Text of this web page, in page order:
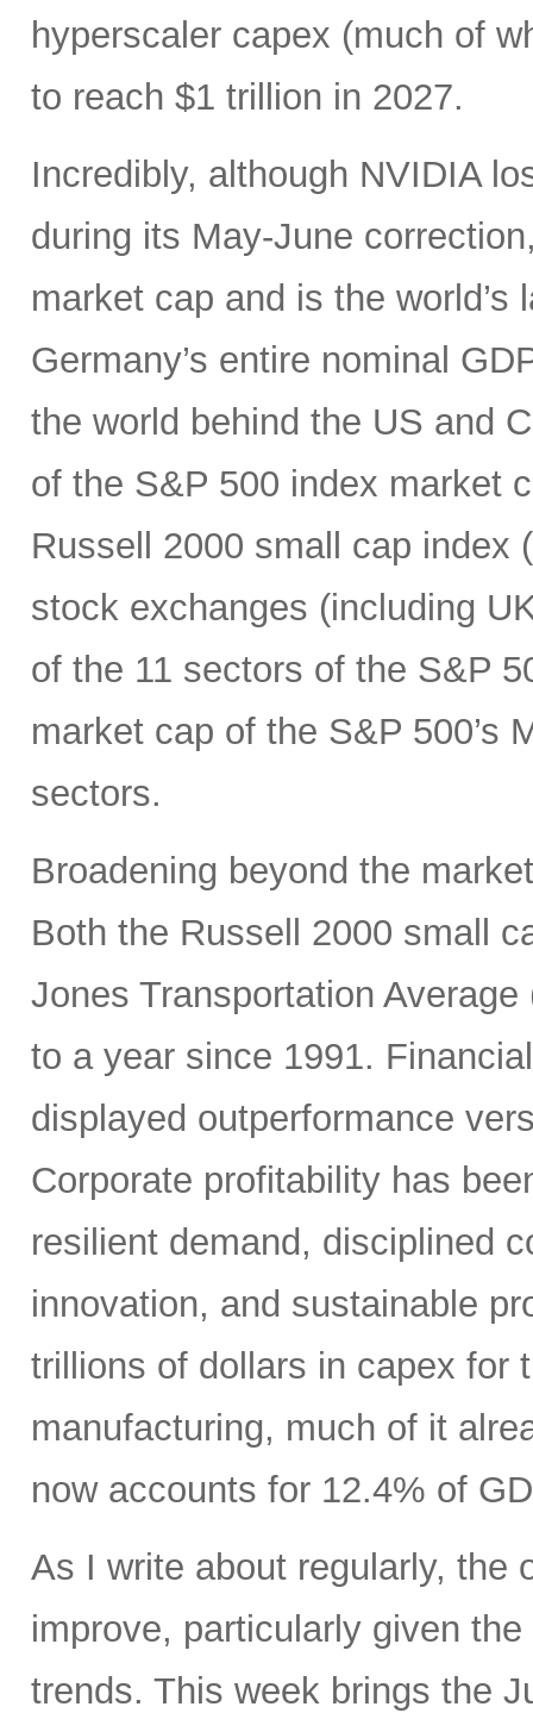
hyperscaler capex (much of
to reach $1 trillion in 2027.
Incredibly, although NVIDIA
during its May-June
market cap and is the
Germany’s entire nominal
the world behind the US and
of the S&P 500 index market
Russell 2000 small cap index
stock exchanges (including
of the 11 sectors of the S&P
market cap of the S&P 500’s
sectors.
Broadening beyond the
Both the Russell 2000 small
Jones Transportation
to a year since 1991.
displayed outperformance
Corporate profitability has
resilient demand, disciplined
innovation, and sustainable
trillions of dollars in capex for
manufacturing, much of it
now accounts for 12.4% of
As I write about regularly, the
improve, particularly given
trends. This week brings the